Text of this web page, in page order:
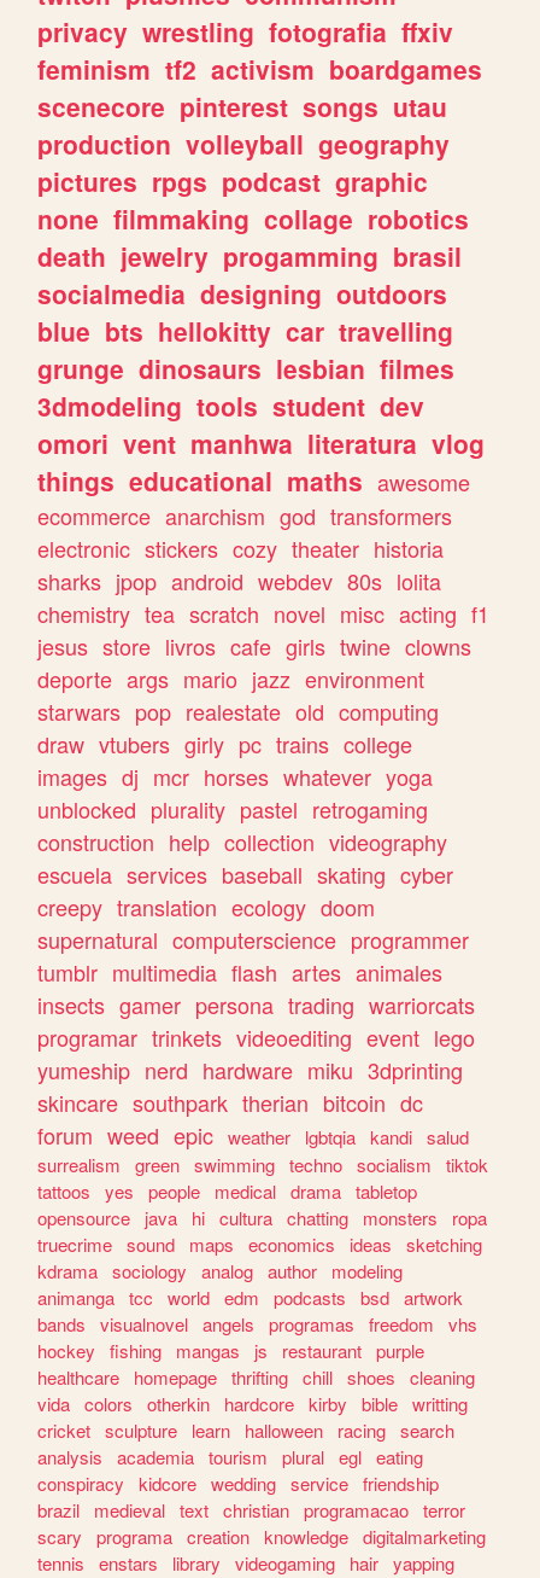
privacy wrestling fotografia ffxiv
feminism tf2 activism boardgames
scenecore pinterest songs utau
production volleyball geography
pictures rpgs podcast graphic
none filmmaking collage robotics
death jewelry progamming brasil
socialmedia designing outdoors
blue bts hellokitty car travelling
grunge dinosaurs lesbian filmes
3dmodeling tools student dev
omori vent manhwa literatura vlog
things educational maths awesome
ecommerce anarchism god transformers
electronic stickers cozy theater historia
sharks jpop android webdev 80s lolita
chemistry tea scratch novel misc acting f1
jesus store livros cafe girls twine clowns
deporte args mario jazz environment
starwars pop realestate old computing
draw vtubers girly pc trains college
images dj mcr horses whatever yoga
unblocked plurality pastel retrogaming
construction help collection videography
escuela services baseball skating cyber
creepy translation ecology doom
supernatural computerscience programmer
tumblr multimedia flash artes animales
insects gamer persona trading warriorcats
programar trinkets videoediting event lego
yumeship nerd hardware miku 3dprinting
skincare southpark therian bitcoin dc
forum weed epic weather lgbtqia kandi salud
surrealism
green swimming techno socialism
tiktok
tattoos
yes people medical drama tabletop
opensource
java hi cultura chatting monsters
ropa
truecrime sound maps economics ideas
sketching
kdrama sociology analog author
modeling
animanga tcc world edm podcasts bsd artwork
bands
visualnovel angels programas freedom
vhs
hockey
fishing mangas js restaurant purple
healthcare
homepage thrifting chill shoes
cleaning
vida colors otherkin hardcore kirby bible writting
cricket sculpture learn halloween racing search
analysis
academia tourism plural egl eating
conspiracy
kidcore wedding service friendship
brazil
medieval text christian programacao terror
scary
programa creation knowledge digitalmarketing
tennis
enstars library videogaming hair yapping